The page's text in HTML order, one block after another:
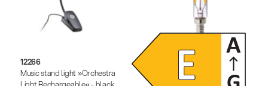
12266
Music stand light »Orchestra
Dimmable LED light bulb